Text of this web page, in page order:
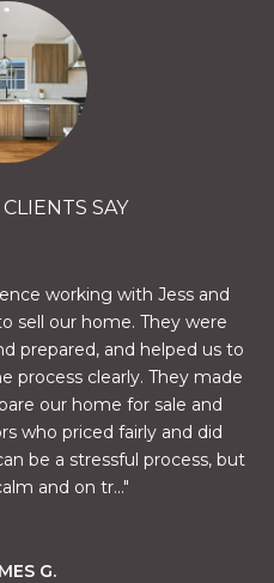
SAY
working with Jess and
sell our home. They were
prepared, and helped us to
process clearly. They made
our home for sale and
who priced fairly and did
be a stressful process, but
and on tr...
G.